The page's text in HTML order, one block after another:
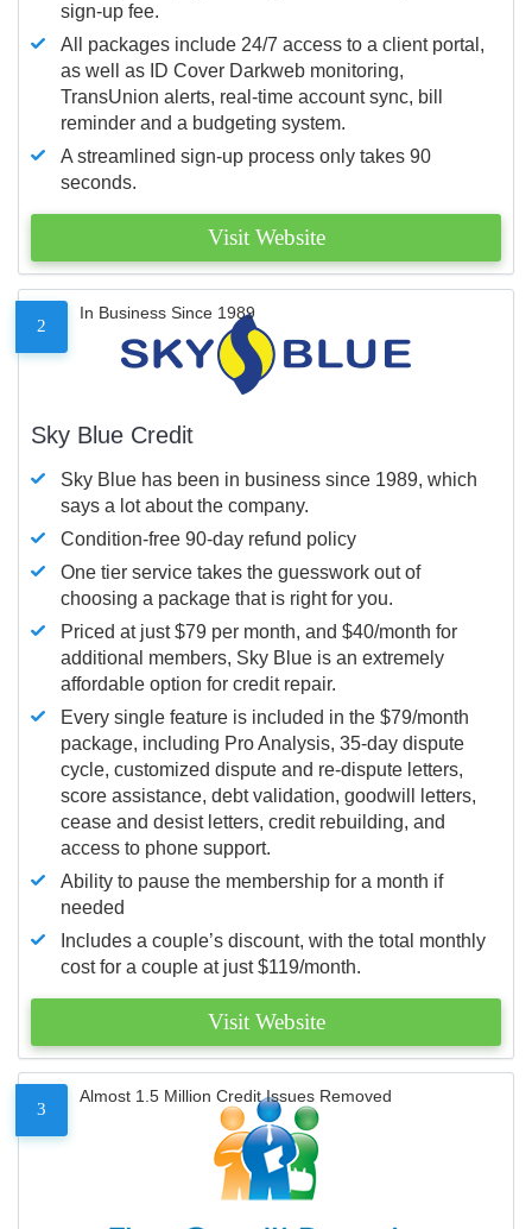
sign-up fee.
All packages include 24/7 access to a client portal,
as well as ID Cover Darkweb monitoring,
TransUnion alerts, real-time account sync, bill
reminder and a budgeting system.
A streamlined sign-up process only takes 90
seconds.
Visit Website
2
In Business Since 1989
Sky Blue Credit
Sky Blue has been in business since 1989, which
says a lot about the company.
Condition-free 90-day refund policy
One tier service takes the guesswork out of
choosing a package that is right for you.
Priced at just $79 per month, and $40/month for
additional members, Sky Blue is an extremely
affordable option for credit repair.
Every single feature is included in the $79/month
package, including Pro Analysis, 35-day dispute
cycle, customized dispute and re-dispute letters,
score assistance, debt validation, goodwill letters,
cease and desist letters, credit rebuilding, and
access to phone support.
Ability to pause the membership for a month if
needed
Includes a couple’s discount, with the total monthly
cost for a couple at just $119/month.
Visit Website
3
Almost 1.5 Million Credit Issues Removed